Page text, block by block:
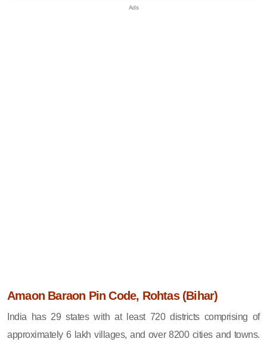
Amaon Baraon Pin Code, Rohtas (Bihar)
India has 29 states with at least 720 districts comprising of
approximately 6 lakh villages, and over 8200 cities and towns.